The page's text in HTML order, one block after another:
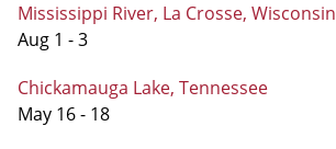
Mississippi River, La Crosse, Wisconsin
Aug 1 - 3
Chickamauga Lake, Tennessee
May 16 - 18